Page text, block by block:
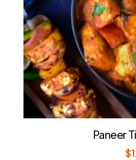
Paneer
$